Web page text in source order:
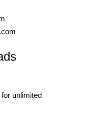
unlimited